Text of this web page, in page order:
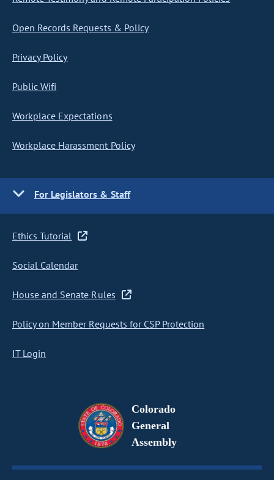
Open Records Requests & Policy
Privacy Policy
Public Wifi
Workplace Expectations
Workplace Harassment Policy
For Legislators & Staff
Ethics Tutorial
Social Calendar
House and Senate Rules
Policy on Member Requests for CSP Protection
IT Login
Colorado
General
Assembly